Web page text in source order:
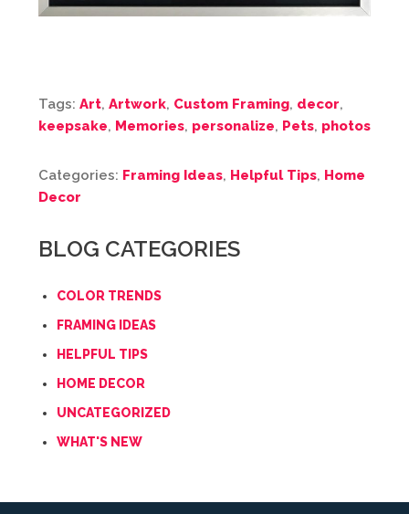
Tags: Art, Artwork, Custom Framing, decor,
keepsake, Memories, personalize, Pets, photos
Categories: Framing Ideas, Helpful Tips, Home
Decor
BLOG CATEGORIES
COLOR TRENDS
FRAMING IDEAS
HELPFUL TIPS
HOME DECOR
UNCATEGORIZED
WHAT'S NEW